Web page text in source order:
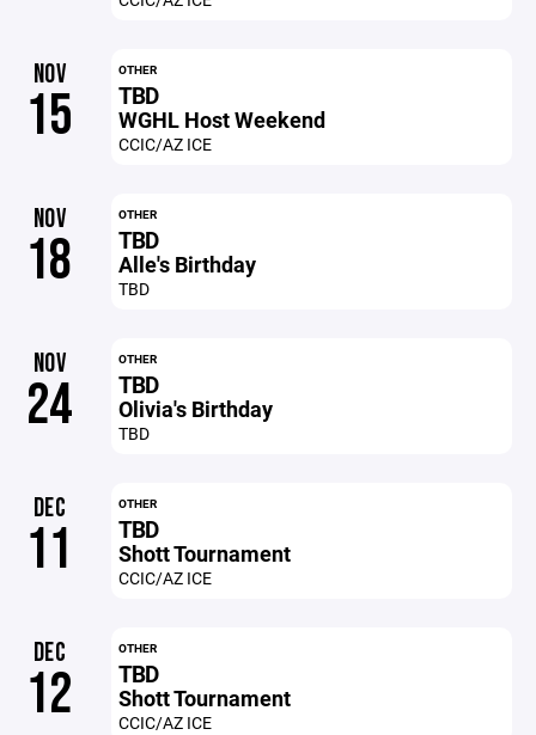
NOV
15
OTHER
TBD
WGHL Host Weekend
CCIC/AZ ICE
NOV
18
OTHER
TBD
Alle's Birthday
TBD
NOV
24
OTHER
TBD
Olivia's Birthday
TBD
DEC
11
OTHER
TBD
Shott Tournament
CCIC/AZ ICE
DEC
12
OTHER
TBD
Shott Tournament
CCIC/AZ ICE